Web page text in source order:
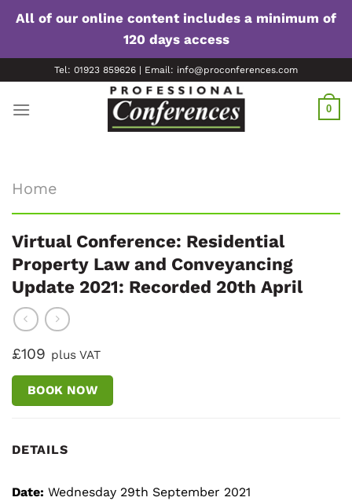
All of our online content includes a minimum of
120 days access
to
content
Tel: 01923 859626 | Email: info@proconferences.com
0
Home
Virtual Conference: Residential
Property Law and Conveyancing
Update 2021: Recorded 20th April
£109 plus VAT
BOOK NOW
DETAILS
Date: Wednesday 29th September 2021